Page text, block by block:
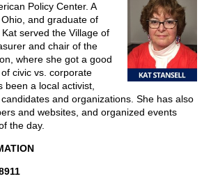
Policy Center. A
and graduate of
served the Village of
and chair of the
where she got a good
civic vs. corporate
been a local activist,
and organizations. She has also
and websites, and organized events
the day.